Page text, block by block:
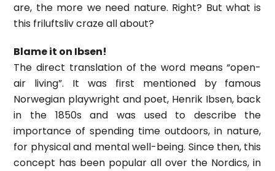
are, the more we need nature. Right? But what is
this friluftsliv craze all about?
Blame it on Ibsen!
The direct translation of the word means “open-
air living”. It was first mentioned by famous
Norwegian playwright and poet, Henrik Ibsen, back
in the 1850s and was used to describe the
importance of spending time outdoors, in nature,
for physical and mental well-being. Since then, this
concept has been popular all over the Nordics, in